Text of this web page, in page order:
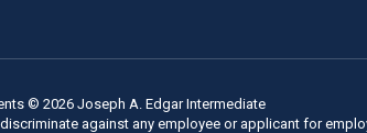
© 2026 Joseph A. Edgar Intermediate
against any employee or applicant for